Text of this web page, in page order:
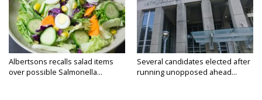
Albertsons recalls salad items
over possible Salmonella...
Several candidates elected after
running unopposed ahead...